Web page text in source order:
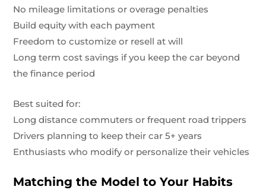
No mileage limitations or overage penalties
Build equity with each payment
Freedom to customize or resell at will
Long term cost savings if you keep the car beyond
the finance period
Best suited for:
Long distance commuters or frequent road trippers
Drivers planning to keep their car 5+ years
Enthusiasts who modify or personalize their vehicles
Matching the Model to Your Habits